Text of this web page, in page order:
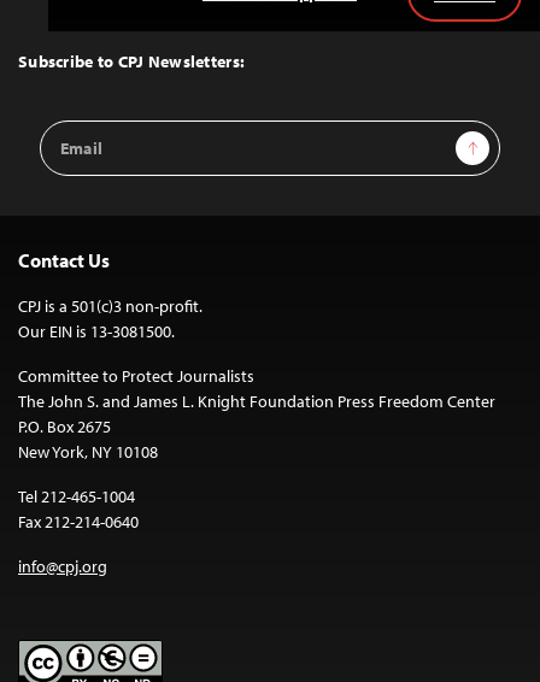
Top
Subscribe to CPJ Newsletters:
Email
Address
Sign Up
Contact Us
CPJ is a 501(c)3 non-profit.
Our EIN is 13-3081500.
Committee to Protect Journalists
The John S. and James L. Knight Foundation Press Freedom Center
P.O. Box 2675
New York, NY 10108
Tel 212-465-1004
Fax 212-214-0640
info@cpj.org